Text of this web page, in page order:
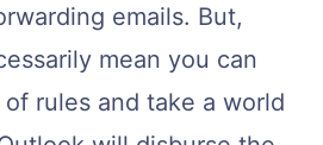
emails. But,
mean you can
rules and take a world